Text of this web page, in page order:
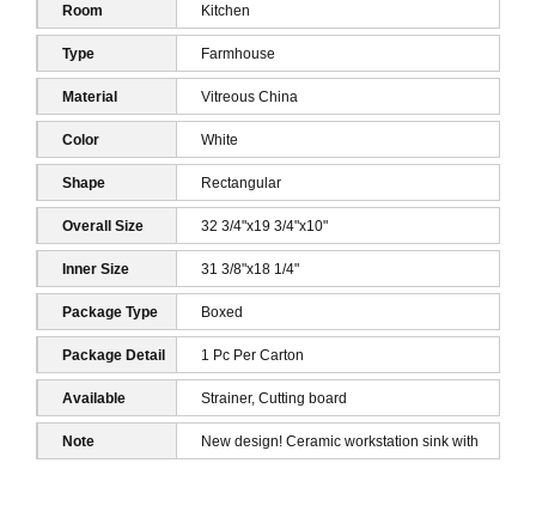
Room Kitchen
Type Farmhouse
Material Vitreous China
Color White
Shape Rectangular
Overall Size 32 3/4"x19 3/4"x10"
Inner Size 31 3/8"x18 1/4"
Package Type Boxed
Package Detail
1
1 Pc Per Carton
Available
Accessories
Strainer, Cutting board
Note New design! Ceramic workstation sink with